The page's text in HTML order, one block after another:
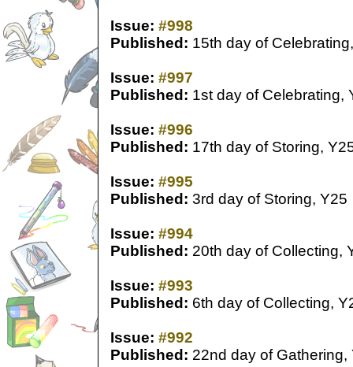
Issue: #998
Published: 15th day of
Issue: #997
Published: 1st day of Celebrating,
Issue: #996
Published: 17th day of Storing,
Issue: #995
Published: 3rd day of Storing, Y25
Issue: #994
Published: 20th day of Collecting,
Issue: #993
Published: 6th day of Collecting,
Issue: #992
Published: 22nd day of Gathering,